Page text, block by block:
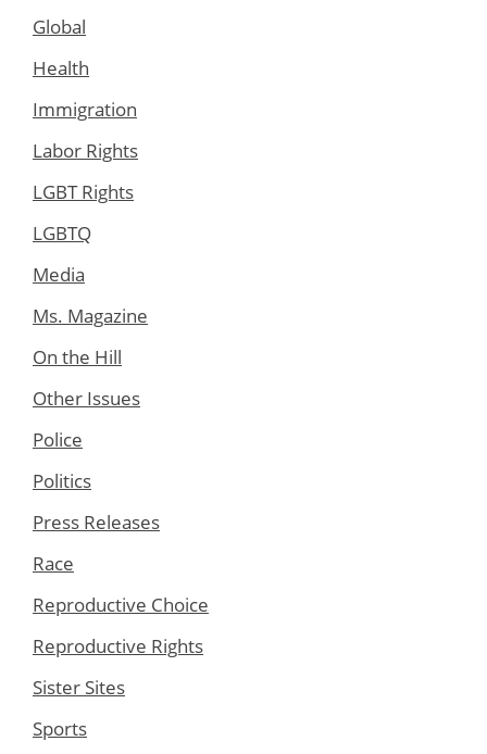
Global
Health
Immigration
Labor Rights
LGBT Rights
LGBTQ
Media
Ms. Magazine
On the Hill
Other Issues
Police
Politics
Press Releases
Race
Reproductive Choice
Reproductive Rights
Sister Sites
Sports